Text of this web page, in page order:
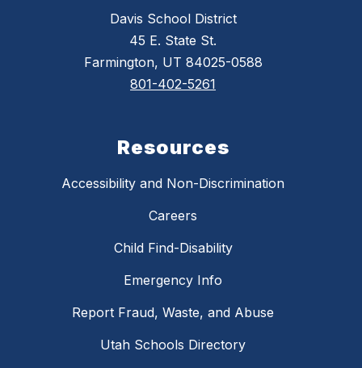
Davis School District
45 E. State St.
Farmington, UT 84025-0588
801-402-5261
Resources
Accessibility and Non-Discrimination
Careers
Child Find-Disability
Emergency Info
Report Fraud, Waste, and Abuse
Utah Schools Directory